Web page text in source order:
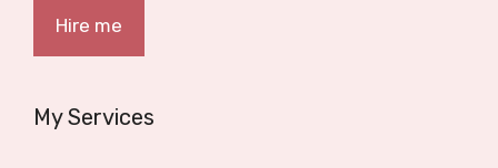
Hire me
My Services